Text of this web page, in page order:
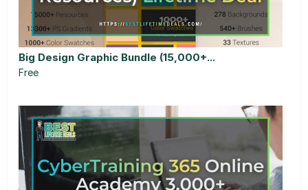
Big Design Graphic Bundle (15,000+...
Free